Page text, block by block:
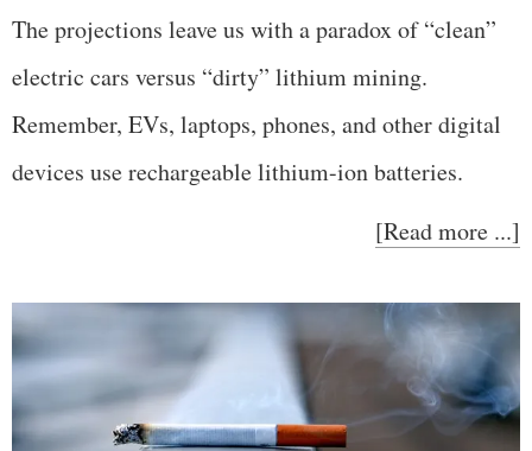
The projections leave us with a paradox of “clean”
electric cars versus “dirty” lithium mining.
Remember, EVs, laptops, phones, and other digital
devices use rechargeable lithium-ion batteries.
[Read more ...]